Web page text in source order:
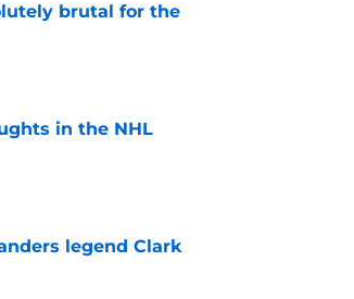
brutal for the
in the NHL
legend Clark